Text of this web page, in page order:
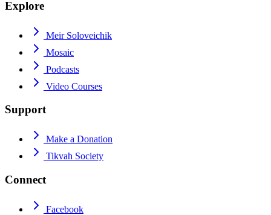
Explore
Meir Soloveichik
Mosaic
Podcasts
Video Courses
Support
Make a Donation
Tikvah Society
Connect
Facebook